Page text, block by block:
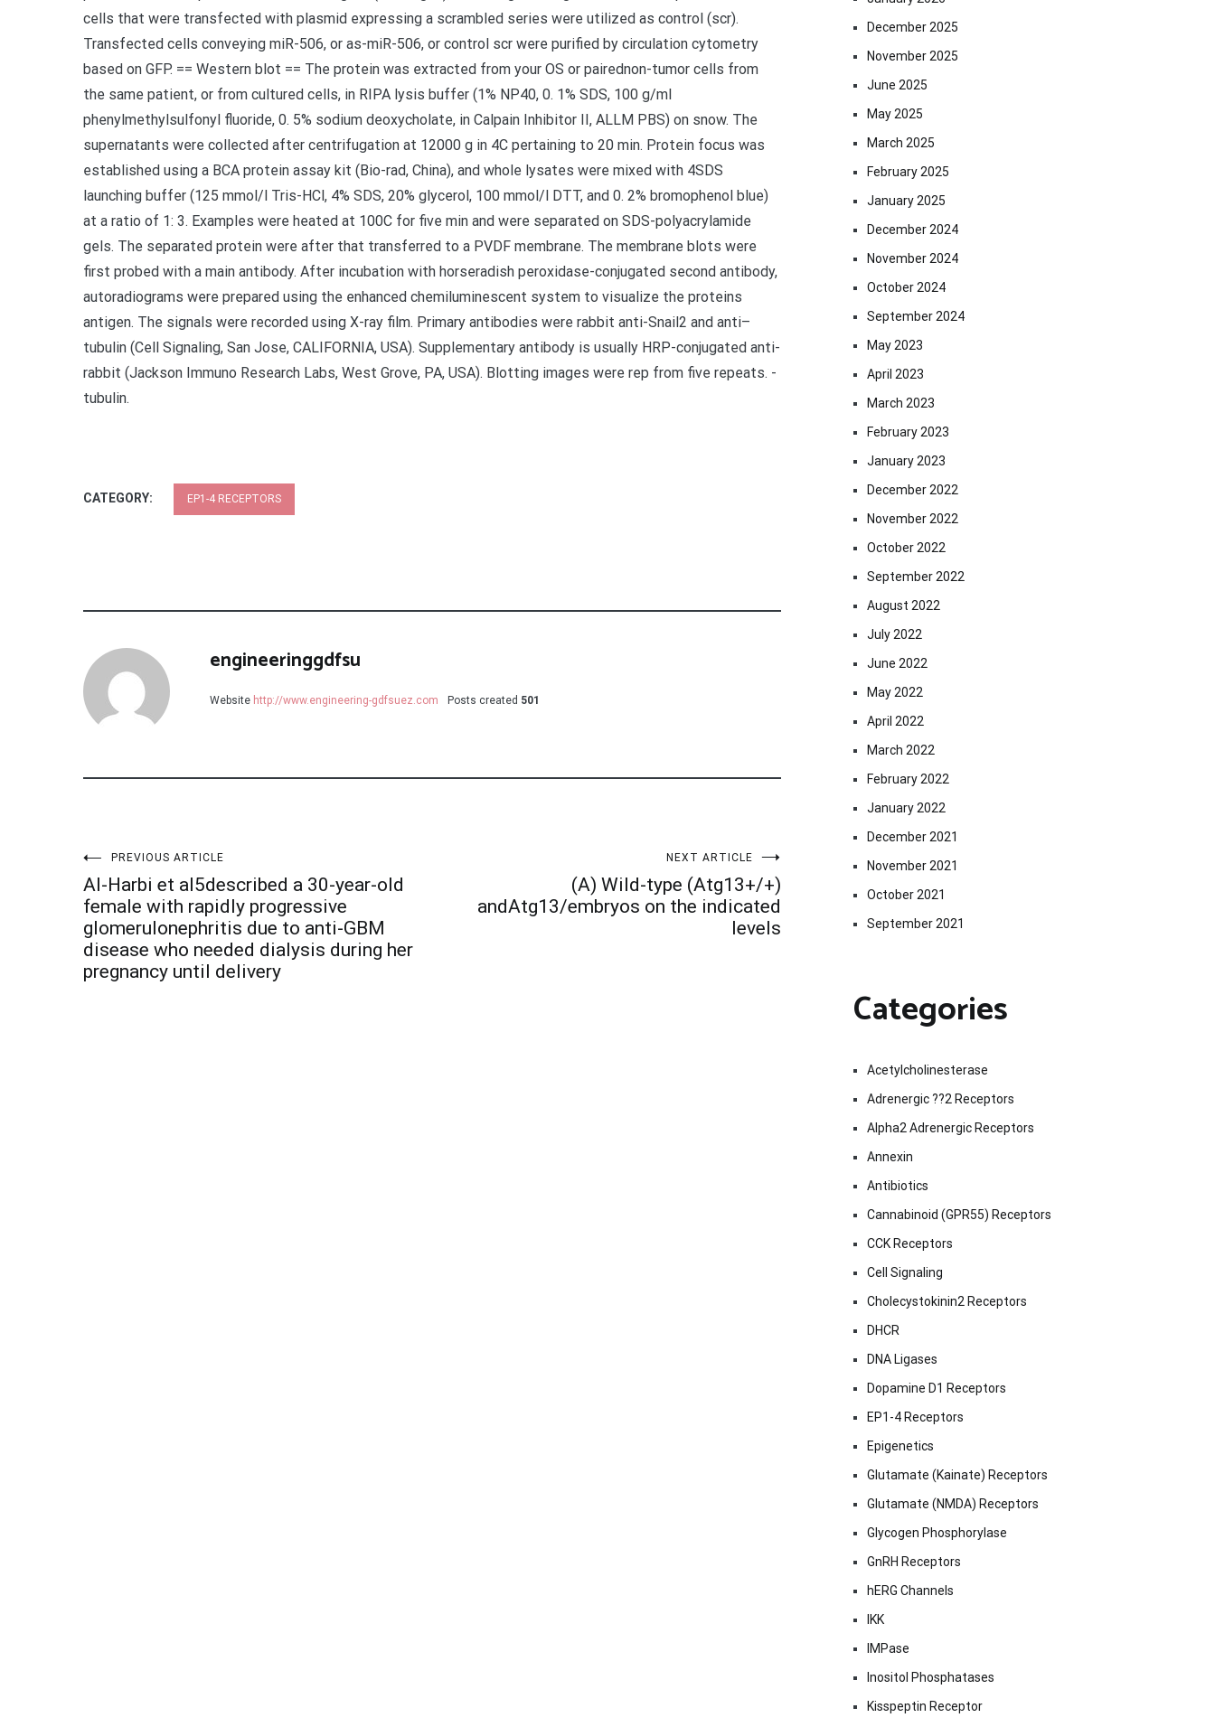
cells that were transfected with plasmid expressing a scrambled series were utilized as control (scr).
Transfected cells conveying miR-506, or as-miR-506, or control scr were purified by circulation cytometry
based on GFP. == Western blot == The protein was extracted from your OS or pairednon-tumor cells from
the same patient, or from cultured cells, in RIPA lysis buffer (1% NP40, 0. 1% SDS, 100 g/ml
phenylmethylsulfonyl fluoride, 0. 5% sodium deoxycholate, in Calpain Inhibitor II, ALLM PBS) on snow. The
supernatants were collected after centrifugation at 12000 g in 4C pertaining to 20 min. Protein focus was
established using a BCA protein assay kit (Bio-rad, China), and whole lysates were mixed with 4SDS
launching buffer (125 mmol/l Tris-HCl, 4% SDS, 20% glycerol, 100 mmol/l DTT, and 0. 2% bromophenol blue)
at a ratio of 1: 3. Examples were heated at 100C for five min and were separated on SDS-polyacrylamide
gels. The separated protein were after that transferred to a PVDF membrane. The membrane blots were
first probed with a main antibody. After incubation with horseradish peroxidase-conjugated second antibody,
autoradiograms were prepared using the enhanced chemiluminescent system to visualize the proteins
antigen. The signals were recorded using X-ray film. Primary antibodies were rabbit anti-Snail2 and anti–
tubulin (Cell Signaling, San Jose, CALIFORNIA, USA). Supplementary antibody is usually HRP-conjugated anti-
rabbit (Jackson Immuno Research Labs, West Grove, PA, USA). Blotting images were rep from five repeats. -
tubulin.
CATEGORY: EP1-4 RECEPTORS
engineeringgdfsu
Website http://www.engineering-gdfsuez.com Posts created 501
Post
navigation
PREVIOUS ARTICLE
Al-Harbi et al5described a 30-year-old
female with rapidly progressive
glomerulonephritis due to anti-GBM
disease who needed dialysis during her
pregnancy until delivery
NEXT ARTICLE
(A) Wild-type (Atg13+/+)
andAtg13/embryos on the indicated
levels
December 2025
November 2025
June 2025
May 2025
March 2025
February 2025
January 2025
December 2024
November 2024
October 2024
September 2024
May 2023
April 2023
March 2023
February 2023
January 2023
December 2022
November 2022
October 2022
September 2022
August 2022
July 2022
June 2022
May 2022
April 2022
March 2022
February 2022
January 2022
December 2021
November 2021
October 2021
September 2021
Categories
Acetylcholinesterase
Adrenergic ??2 Receptors
Alpha2 Adrenergic Receptors
Annexin
Antibiotics
Cannabinoid (GPR55) Receptors
CCK Receptors
Cell Signaling
Cholecystokinin2 Receptors
DHCR
DNA Ligases
Dopamine D1 Receptors
EP1-4 Receptors
Epigenetics
Glutamate (Kainate) Receptors
Glutamate (NMDA) Receptors
Glycogen Phosphorylase
GnRH Receptors
hERG Channels
IKK
IMPase
Inositol Phosphatases
Kisspeptin Receptor